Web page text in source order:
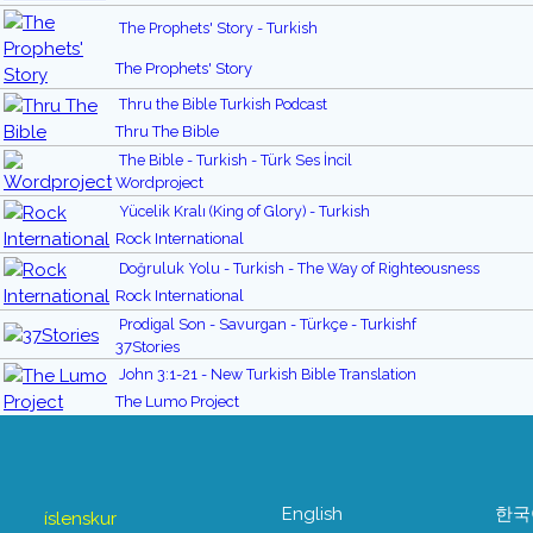
The Prophets' Story - Turkish
The Prophets' Story
Thru the Bible Turkish Podcast
Thru The Bible
The Bible - Turkish - Türk Ses İncil
Wordproject
Yücelik Kralı (King of Glory) - Turkish
Rock International
Doğruluk Yolu - Turkish - The Way of Righteousness
Rock International
Prodigal Son - Savurgan - Türkçe - Turkishf
37Stories
John 3:1-21 - New Turkish Bible Translation
The Lumo Project
íslenskur English 한국